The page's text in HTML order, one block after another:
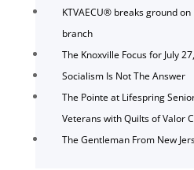
KTVAECU® breaks ground
branch
The Knoxville Focus for July
Socialism Is Not The Answer
The Pointe at Lifespring
Veterans with Quilts of Valor
The Gentleman From New